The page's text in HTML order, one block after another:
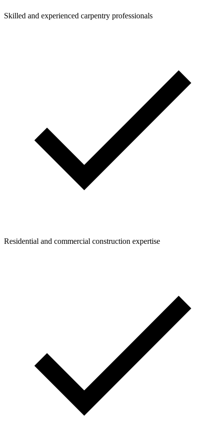
Skilled and experienced carpentry professionals
Residential and commercial construction expertise